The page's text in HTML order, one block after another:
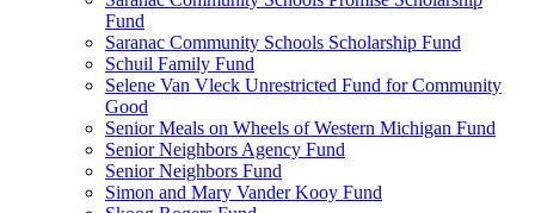
Fund
Saranac Community Schools Scholarship Fund
Schuil Family Fund
Selene Van Vleck Unrestricted Fund for Community
Good
Senior Meals on Wheels of Western Michigan Fund
Senior Neighbors Agency Fund
Senior Neighbors Fund
Simon and Mary Vander Kooy Fund